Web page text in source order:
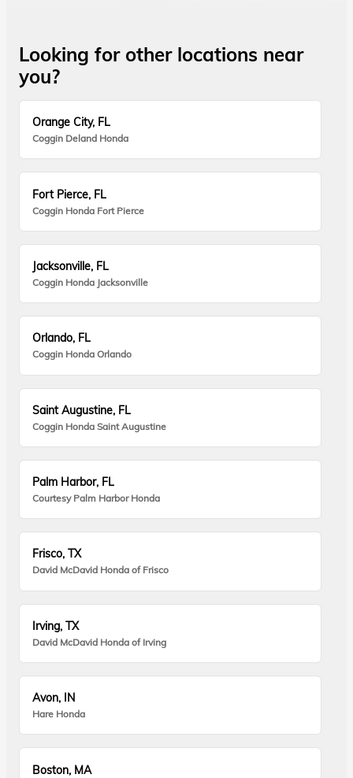
Looking for other locations near
you?
Orange City, FL
Coggin Deland Honda
Fort Pierce, FL
Coggin Honda Fort Pierce
Jacksonville, FL
Coggin Honda Jacksonville
Orlando, FL
Coggin Honda Orlando
Saint Augustine, FL
Coggin Honda Saint Augustine
Palm Harbor, FL
Courtesy Palm Harbor Honda
Frisco, TX
David McDavid Honda of Frisco
Irving, TX
David McDavid Honda of Irving
Avon, IN
Hare Honda
Boston, MA